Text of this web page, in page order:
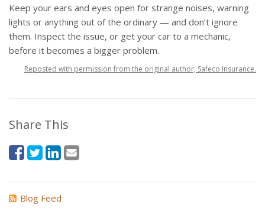
Keep your ears and eyes open for strange noises, warning
lights or anything out of the ordinary — and don’t ignore
them. Inspect the issue, or get your car to a mechanic,
before it becomes a bigger problem.
Reposted with permission from the original author, Safeco Insurance.
Share This
Blog Feed